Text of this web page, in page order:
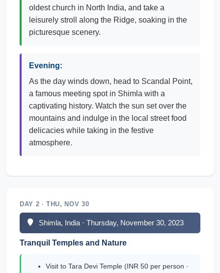
oldest church in North India, and take a
leisurely stroll along the Ridge, soaking in the
picturesque scenery.
Evening:
As the day winds down, head to Scandal Point,
a famous meeting spot in Shimla with a
captivating history. Watch the sun set over the
mountains and indulge in the local street food
delicacies while taking in the festive
atmosphere.
DAY 2 · THU, NOV 30
Shimla, India · Thursday, November 30, 2023
Tranquil Temples and Nature
Visit to Tara Devi Temple (INR 50 per person ·